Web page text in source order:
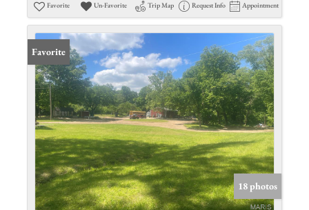
Favorite Un-Favorite Trip Map Request Info Appointment
Favorite
18 photos